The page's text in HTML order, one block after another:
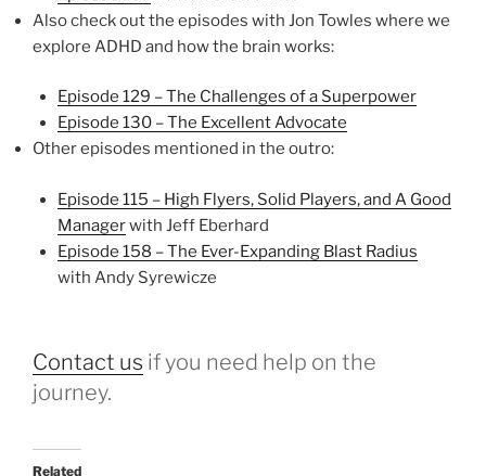
Also check out the episodes with Jon Towles where we
explore ADHD and how the brain works:
Episode 129 – The Challenges of a Superpower
Episode 130 – The Excellent Advocate
Other episodes mentioned in the outro:
Episode 115 – High Flyers, Solid Players, and A Good
Managerwith Jeff Eberhard
Episode 158 – The Ever-Expanding Blast Radius
with Andy Syrewicze
Contact us if you need help on the
journey.
Related